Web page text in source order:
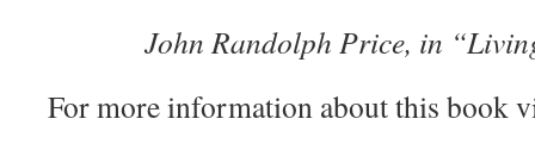
John Randolph Price, in
For more information about this book